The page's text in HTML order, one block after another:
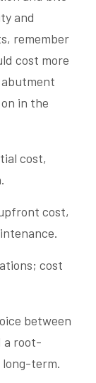
and
remember
cost more
in the
cost,
cost,
cost
between
a root-
term.